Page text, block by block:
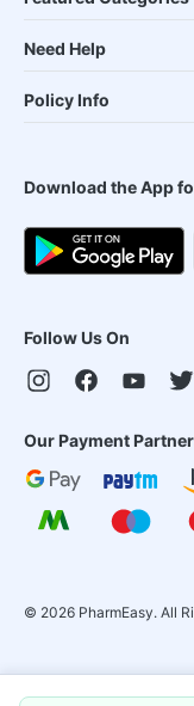
Need Help
Policy Info
Download the App
Follow Us On
Our Payment
© 2026 PharmEasy. All